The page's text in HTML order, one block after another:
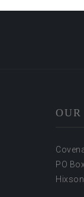
PO